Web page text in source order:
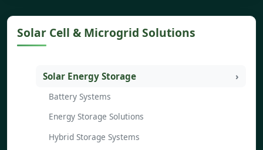
Solar Cell & Microgrid Solutions
Solar Energy Storage
Battery Systems
Energy Storage Solutions
Hybrid Storage Systems